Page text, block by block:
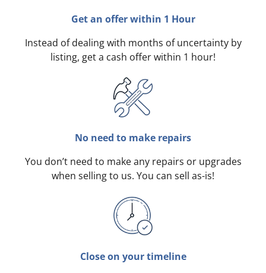
Get an offer within 1 Hour
Instead of dealing with months of uncertainty by
listing, get a cash offer within 1 hour!
No need to make repairs
You don’t need to make any repairs or upgrades
when selling to us. You can sell as-is!
Close on your timeline